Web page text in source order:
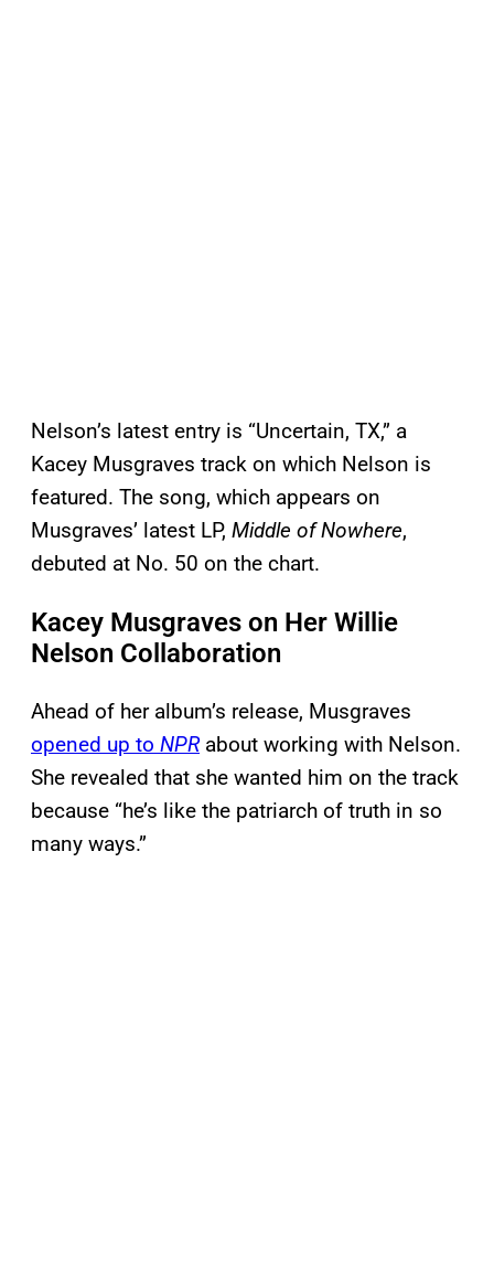
Nelson’s latest entry is “Uncertain, TX,” a
Kacey Musgraves track on which Nelson is
featured. The song, which appears on
Musgraves’ latest LP, Middle of Nowhere,
debuted at No. 50 on the chart.
Kacey Musgraves on Her Willie
Nelson Collaboration
Ahead of her album’s release, Musgraves
opened up to NPRabout working with Nelson.
She revealed that she wanted him on the track
because “he’s like the patriarch of truth in so
many ways.”